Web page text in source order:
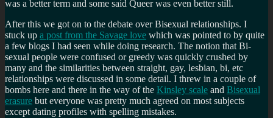
was a better term and some said Queer was even better still.
After this we got on to the debate over Bisexual relationships. I
stuck up a post from the Savage love which was pointed to by quite
a few blogs I had seen while doing research. The notion that Bi-
sexual people were confused or greedy was quickly crushed by
many and the similarities between straight, gay, lesbian, bi, etc
relationships were discussed in some detail. I threw in a couple of
bombs here and there in the way of the Kinsley scale and Bisexual
erasure but everyone was pretty much agreed on most subjects
except dating profiles with spelling mistakes.